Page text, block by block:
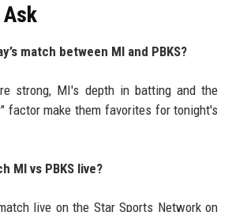
match between MI and PBKS?
strong, MI's depth in batting and the
factor make them favorites for tonight's
MI vs PBKS live?
live on the Star Sports Network on